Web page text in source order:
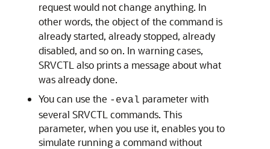
request would not change anything. In
other words, the object of the command is
already started, already stopped, already
disabled, and so on. In warning cases,
SRVCTL also prints a message about what
was already done.
You can use the -eval parameter with
several SRVCTL commands. This
parameter, when you use it, enables you to
simulate running a command without